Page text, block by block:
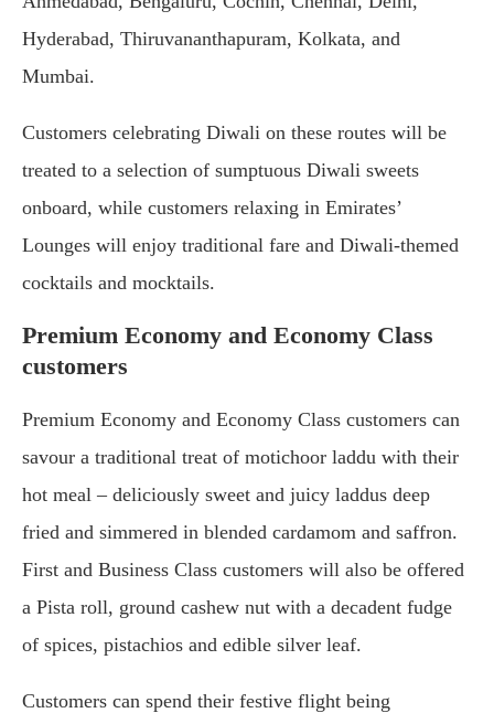
Hyderabad, Thiruvananthapuram, Kolkata, and
Mumbai.
Customers celebrating Diwali on these routes will be
treated to a selection of sumptuous Diwali sweets
onboard, while customers relaxing in Emirates’
Lounges will enjoy traditional fare and Diwali-themed
cocktails and mocktails.
Premium Economy and Economy Class
customers
Premium Economy and Economy Class customers can
savour a traditional treat of motichoor laddu with their
hot meal – deliciously sweet and juicy laddus deep
fried and simmered in blended cardamom and saffron.
First and Business Class customers will also be offered
a Pista roll, ground cashew nut with a decadent fudge
of spices, pistachios and edible silver leaf.
Customers can spend their festive flight being